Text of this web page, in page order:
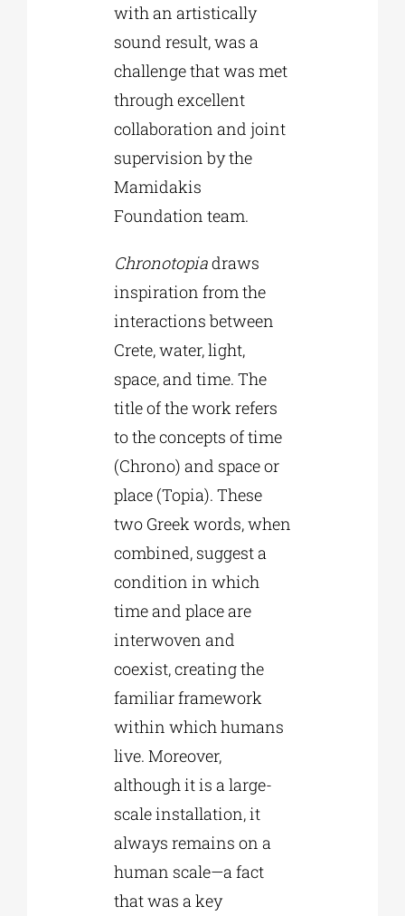
with an artistically
sound result, was a
challenge that was met
through excellent
collaboration and joint
supervision by the
Mamidakis
Foundation team.
Chronotopiadraws
inspiration from the
interactions between
Crete, water, light,
space, and time. The
title of the work refers
to the concepts of time
(Chrono) and space or
place (Topia). These
two Greek words, when
combined, suggest a
condition in which
time and place are
interwoven and
coexist, creating the
familiar framework
within which humans
live. Moreover,
although it is a large-
scale installation, it
always remains on a
human scale—a fact
that was a key